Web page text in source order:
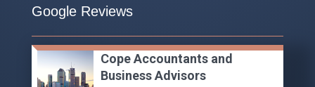
Google Reviews
Cope Accountants and
Business Advisors